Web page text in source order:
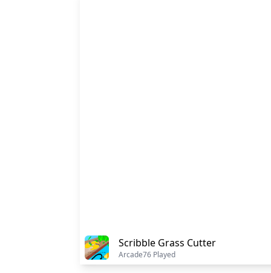
Scribble Grass Cutter
Arcade76 Played